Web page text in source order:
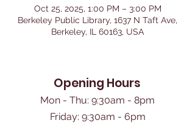
Oct 25, 2025, 1:00 PM – 3:00 PM
Berkeley Public Library, 1637 N Taft Ave,
Berkeley, IL 60163, USA
Opening Hours
Mon - Thu: 9:30am - 8pm
Friday: 9:30am - 6pm